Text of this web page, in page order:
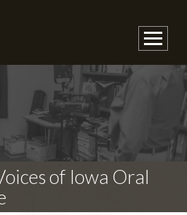
of Iowa Oral